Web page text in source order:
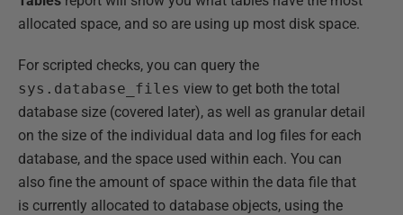
allocated space, and so are using up most disk space.
For scripted checks, you can query the
sys.database_files view to get both the total
database size (covered later), as well as granular detail
on the size of the individual data and log files for each
database, and the space used within each. You can
also fine the amount of space within the data file that
is currently allocated to database objects, using the